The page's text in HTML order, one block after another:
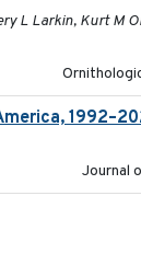
L Larkin, Kurt M
Journal